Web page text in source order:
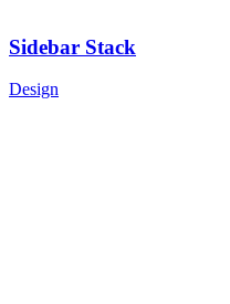
Sidebar Stack
Design